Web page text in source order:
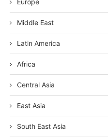
Europe
Middle East
Latin America
Africa
Central Asia
East Asia
South East Asia